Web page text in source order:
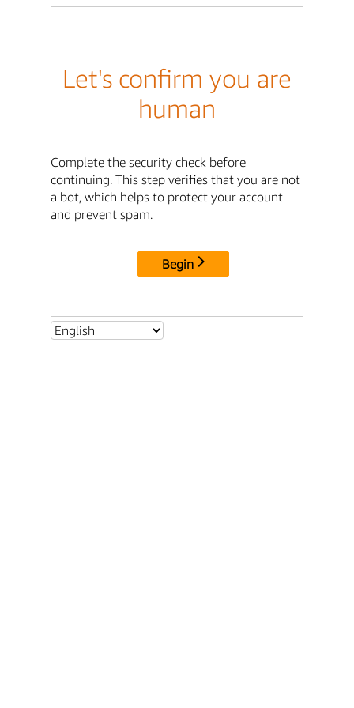
Let's confirm you are
human
Complete the security check before
continuing. This step verifies that you are not
a bot, which helps to protect your account
and prevent spam.
Begin